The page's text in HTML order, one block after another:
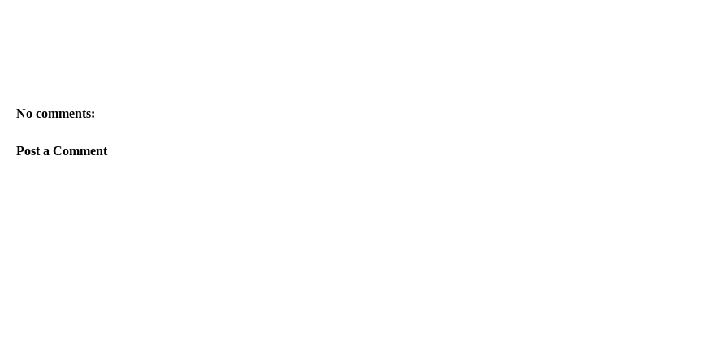
No comments:
Post a Comment